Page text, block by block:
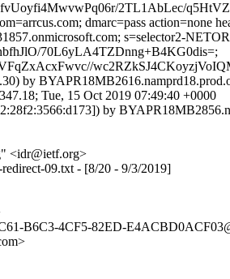
2TL1AbLec/
dmarc=pass action=none
s=selector2-
70L6yLA4TZDnng+B4KG0dis=;
by
Tue, 15 Oct 2019 07:49:40 +0000
by
<idr@ietf.org>
09.txt - [8/20 - 9/3/2019]
B6C3-4CF5-82ED-